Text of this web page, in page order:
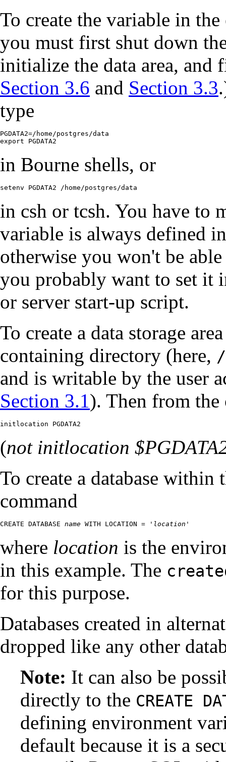
To create the variable in
you must first shut down
initialize the data area, and
Section 3.6 and Section 3.3
type
PGDATA2=/home/postgres/data
export PGDATA2
in Bourne shells, or
setenv PGDATA2 /home/postgres/data
in csh or tcsh. You have to
variable is always defined
otherwise you won't be able
you probably want to set it
or server start-up script.
To create a data storage
containing directory (here,
and is writable by the user
Section 3.1). Then from
initlocation PGDATA2
(not initlocation
To create a database within
command
CREATE DATABASE name WITH LOCATION = ' location '
where location is the
in this example. The
for this purpose.
Databases created in
dropped like any other
Note: It can also be
directly to the CREATE
defining environment
default because it is a